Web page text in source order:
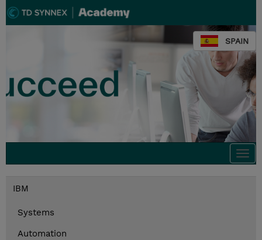
SPAIN
IBM
Systems
Automation